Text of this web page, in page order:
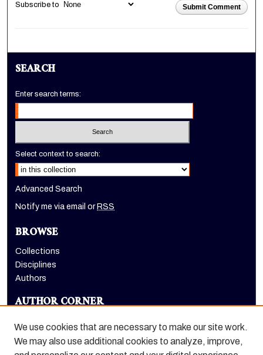
Submit Comment
Subscribe to
SEARCH
Enter search terms:
Select context to search:
Advanced Search
Notify me via email or RSS
BROWSE
Collections
Disciplines
Authors
AUTHOR CORNER
LINKS
We use cookies that are necessary to make our site work.
We may also use additional cookies to analyze, improve,